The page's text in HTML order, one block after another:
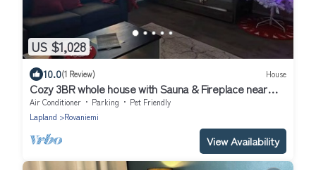
US $1,028
10.0(1 Review) House
Cozy 3BR whole house with Sauna & Fireplace near
Santa Claus Village & Airport
Air Conditioner Parking
Pet Friendly
Lapland
Rovaniemi
View Availability